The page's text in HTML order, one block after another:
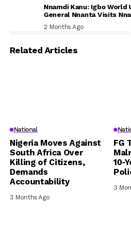
Nnamdi Kanu: Igbo World
General Nnanta Visits
2 Months Ago
Related Articles
National
Nigeria Moves Against
South Africa Over
Killing of Citizens,
Demands
Accountability
3 Months Ago
FG
10-
3